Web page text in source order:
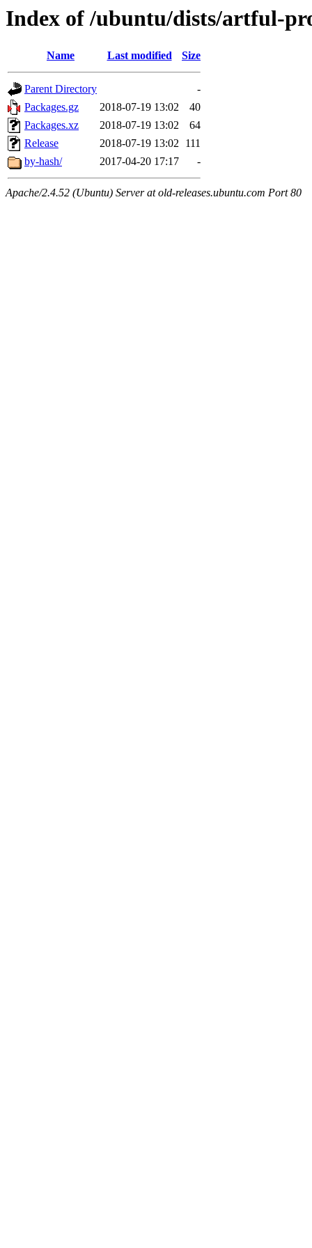
Index of /ubuntu/dists/artful-
Name Last modified Size
Parent Directory
-
Packages.gz
2018-07-19 13:02
40
Packages.xz
2018-07-19 13:02
64
Release
2018-07-19 13:02 111
by-hash/
2017-04-20 17:17 -
Apache/2.4.52 (Ubuntu) Server at old-releases.ubuntu.com Port 80